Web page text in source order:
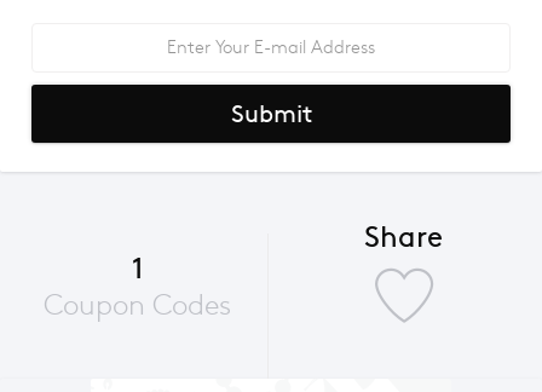
Submit
1
Coupon Codes
Share